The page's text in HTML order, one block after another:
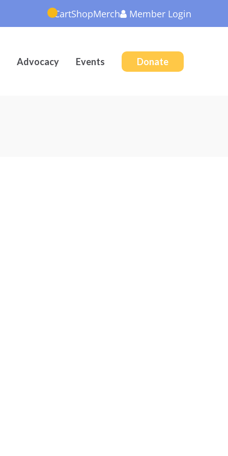
CartShopMerch Member Login
Advocacy Events Donate